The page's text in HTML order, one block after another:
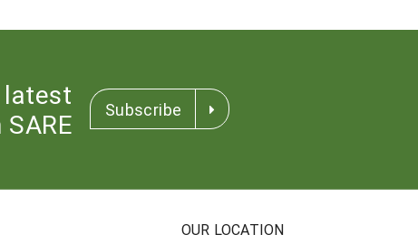
latest
Subscribe
OUR LOCATION